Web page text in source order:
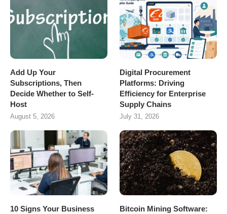
Add Up Your
Subscriptions, Then
Decide Whether to Self-
Host
August 5, 2026
Digital Procurement
Platforms: Driving
Efficiency for Enterprise
Supply Chains
July 31, 2026
10 Signs Your Business
Bitcoin Mining Software: